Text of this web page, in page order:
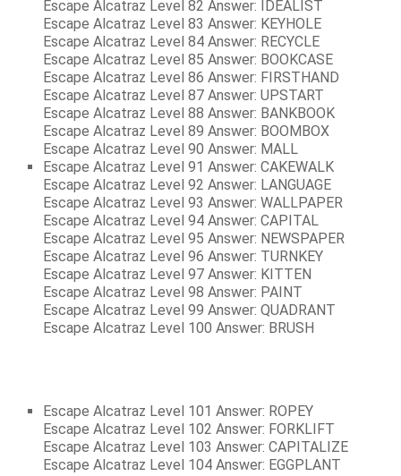
Escape Alcatraz Level 82 Answer: IDEALIST
Escape Alcatraz Level 83 Answer: KEYHOLE
Escape Alcatraz Level 84 Answer: RECYCLE
Escape Alcatraz Level 85 Answer: BOOKCASE
Escape Alcatraz Level 86 Answer: FIRSTHAND
Escape Alcatraz Level 87 Answer: UPSTART
Escape Alcatraz Level 88 Answer: BANKBOOK
Escape Alcatraz Level 89 Answer: BOOMBOX
Escape Alcatraz Level 90 Answer: MALL
Escape Alcatraz Level 91 Answer: CAKEWALK
Escape Alcatraz Level 92 Answer: LANGUAGE
Escape Alcatraz Level 93 Answer: WALLPAPER
Escape Alcatraz Level 94 Answer: CAPITAL
Escape Alcatraz Level 95 Answer: NEWSPAPER
Escape Alcatraz Level 96 Answer: TURNKEY
Escape Alcatraz Level 97 Answer: KITTEN
Escape Alcatraz Level 98 Answer: PAINT
Escape Alcatraz Level 99 Answer: QUADRANT
Escape Alcatraz Level 100 Answer: BRUSH
Escape Alcatraz Level 101 Answer: ROPEY
Escape Alcatraz Level 102 Answer: FORKLIFT
Escape Alcatraz Level 103 Answer: CAPITALIZE
Escape Alcatraz Level 104 Answer: EGGPLANT